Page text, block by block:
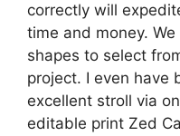
correctly will
time and money.
shapes to select
project. I even have
excellent stroll via
editable print Zed